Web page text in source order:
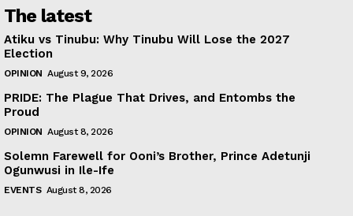
The latest
Atiku vs Tinubu: Why Tinubu Will Lose the 2027
Election
OPINION August 9, 2026
PRIDE: The Plague That Drives, and Entombs the
Proud
OPINION August 8, 2026
Solemn Farewell for Ooni’s Brother, Prince Adetunji
Ogunwusi in Ile-Ife
EVENTS August 8, 2026